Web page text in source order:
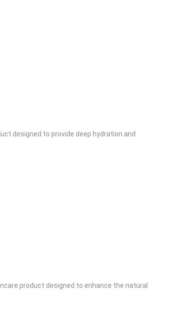
designed to provide deep hydration and
product designed to enhance the natural